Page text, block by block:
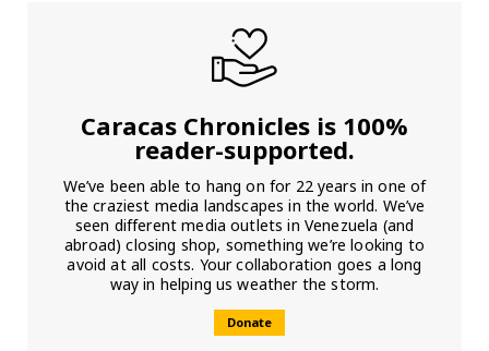
Caracas Chronicles is 100%
reader-supported.
We’ve been able to hang on for 22 years in one of
the craziest media landscapes in the world. We’ve
seen different media outlets in Venezuela (and
abroad) closing shop, something we’re looking to
avoid at all costs. Your collaboration goes a long
way in helping us weather the storm.
Donate